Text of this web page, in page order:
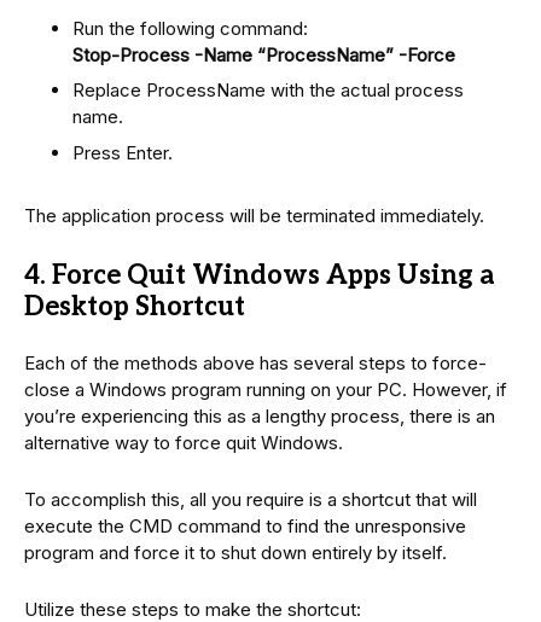
Run the following command:
Stop-Process -Name “ProcessName” -Force
Replace ProcessName with the actual process
name.
Press Enter.
The application process will be terminated immediately.
4. Force Quit Windows Apps Using a
Desktop Shortcut
Each of the methods above has several steps to force-
close a Windows program running on your PC. However, if
you’re experiencing this as a lengthy process, there is an
alternative way to force quit Windows.
To accomplish this, all you require is a shortcut that will
execute the CMD command to find the unresponsive
program and force it to shut down entirely by itself.
Utilize these steps to make the shortcut: